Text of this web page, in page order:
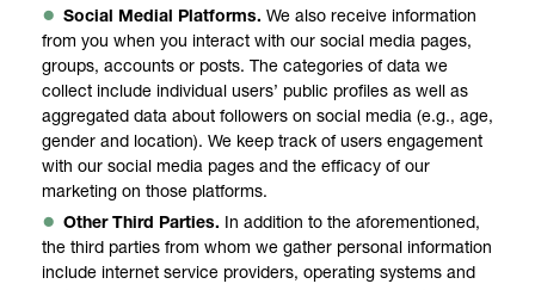
Social Medial Platforms. We also receive information
from you when you interact with our social media pages,
groups, accounts or posts. The categories of data we
collect include individual users’ public profiles as well as
aggregated data about followers on social media (e.g., age,
gender and location). We keep track of users engagement
with our social media pages and the efficacy of our
marketing on those platforms.
Other Third Parties. In addition to the aforementioned,
the third parties from whom we gather personal information
include internet service providers, operating systems and